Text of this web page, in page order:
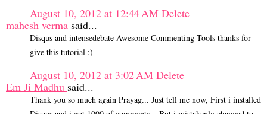
August 10, 2012 at 12:44 AM Delete
mahesh verma said...
Disqus and intensedebate Awesome Commenting Tools thanks for
give this tutorial :)
August 10, 2012 at 3:02 AM Delete
Em Ji Madhu said...
Thank you so much again Prayag... Just tell me now, First i installed